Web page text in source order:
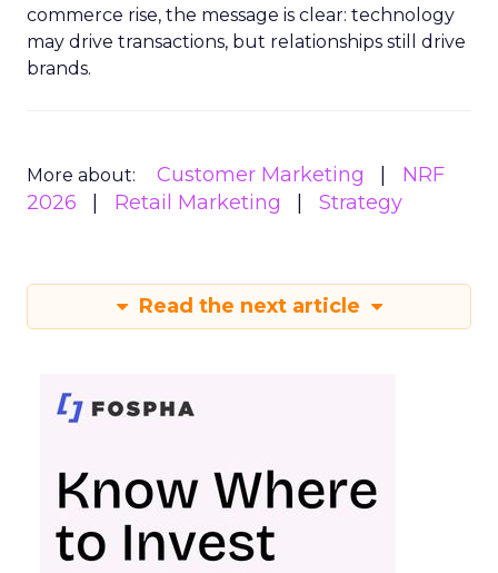
commerce rise, the message is clear: technology
may drive transactions, but relationships still drive
brands.
More about: Customer Marketing
NRF
2026
Retail Marketing Strategy
Read the next article